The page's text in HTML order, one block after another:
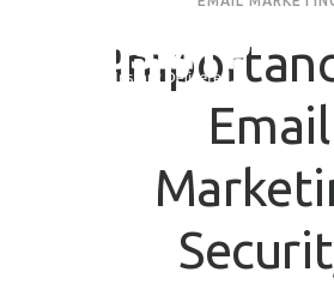
Email
Request